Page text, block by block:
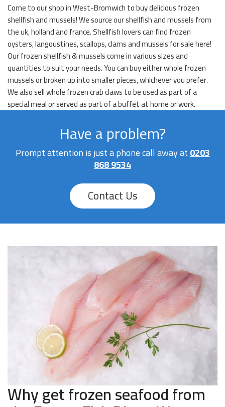
Come to our shop in West-Bromwich to buy delicious frozen
shellfish and mussels! We source our shellfish and mussels from
the uk, holland and france. Shellfish lovers can find frozen
oysters, langoustines, scallops, clams and mussels for sale here!
Our frozen shellfish & mussels come in various sizes and
quantities to suit your needs. You can buy either whole frozen
mussels or broken up into smaller pieces, whichever you prefer.
We also sell whole frozen crab claws to be used as part of a
special meal or served as part of a buffet at home or work.
Have a problem?
Prompt attention is just a phone call away at0203
868 9534
Contact Us
Why get frozen seafood from